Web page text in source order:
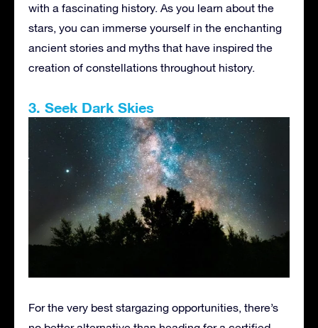
with a fascinating history. As you learn about the
stars, you can immerse yourself in the enchanting
ancient stories and myths that have inspired the
creation of constellations throughout history.
3. Seek Dark Skies
For the very best stargazing opportunities, there’s